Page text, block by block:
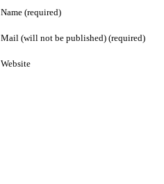
Name (required)
Mail (will not be published) (required)
Website